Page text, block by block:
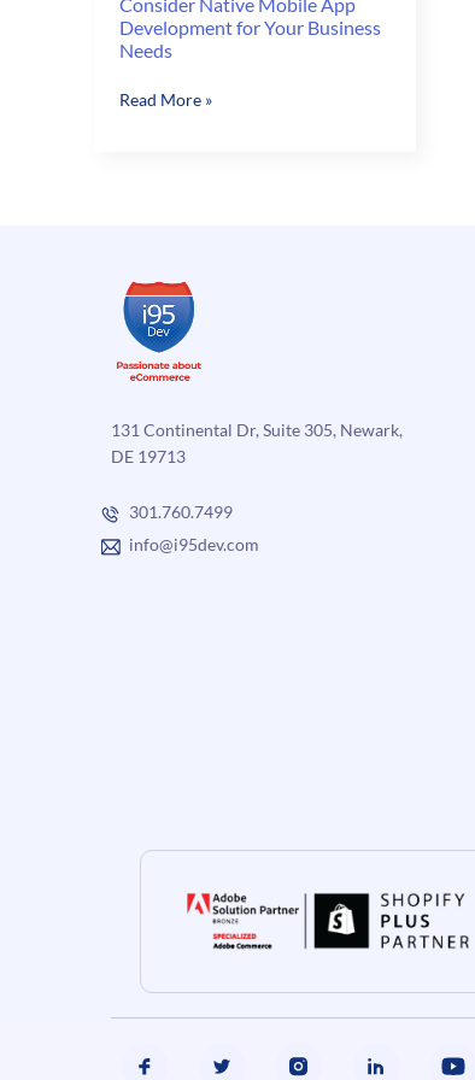
Development for Your Business
Needs
Consider
Business
Needs
Read More »
131 Continental Dr, Suite 305, Newark,
DE 19713
301.760.7499
info@i95dev.com